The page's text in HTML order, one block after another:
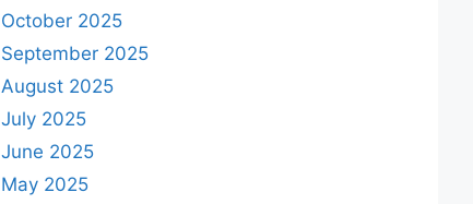
October 2025
September 2025
August 2025
July 2025
June 2025
May 2025